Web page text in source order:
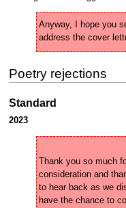
Anyway, I hope you
address the cover
Poetry rejections
Standard
2023
Thank you so much
consideration and
to hear back as we
have the chance to